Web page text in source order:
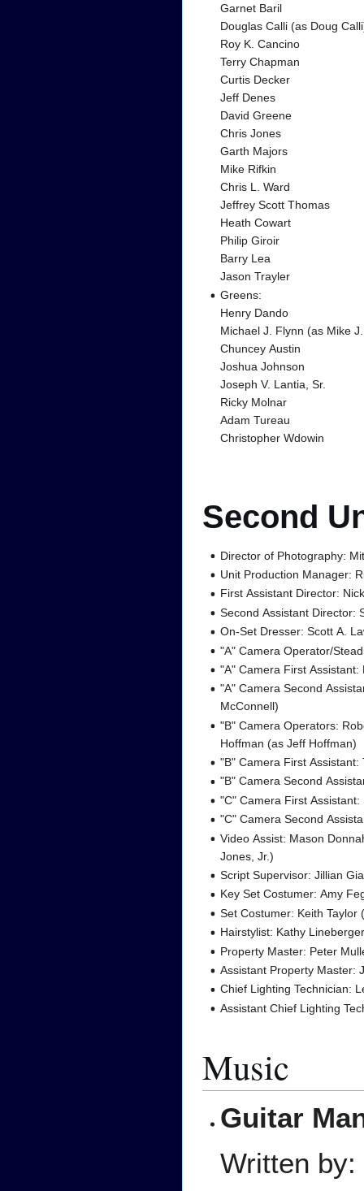
Garnet Baril
Douglas Calli (as Doug
Roy K. Cancino
Terry Chapman
Curtis Decker
Jeff Denes
David Greene
Chris Jones
Garth Majors
Mike Rifkin
Chris L. Ward
Jeffrey Scott Thomas
Heath Cowart
Philip Giroir
Barry Lea
Jason Trayler
Greens:
Henry Dando
Michael J. Flynn (as Mike
Chuncey Austin
Joshua Johnson
Joseph V. Lantia, Sr.
Ricky Molnar
Adam Tureau
Christopher Wdowin
Second
Director of Photography:
Unit Production Manager:
First Assistant Director:
Second Assistant Director:
On-Set Dresser: Scott A.
"A" Camera Operator/
"A" Camera First Assistant:
"A" Camera Second
McConnell)
"B" Camera Operators:
Hoffman (as Jeff Hoffman)
"B" Camera First Assistant:
"B" Camera Second
"C" Camera First Assistant:
"C" Camera Second
Video Assist: Mason
Jones, Jr.)
Script Supervisor: Jillian
Key Set Costumer: Amy
Set Costumer: Keith Taylor
Hairstylist: Kathy
Property Master: Peter
Assistant Property Master:
Chief Lighting Technician:
Assistant Chief Lighting
Music
Guitar
Written